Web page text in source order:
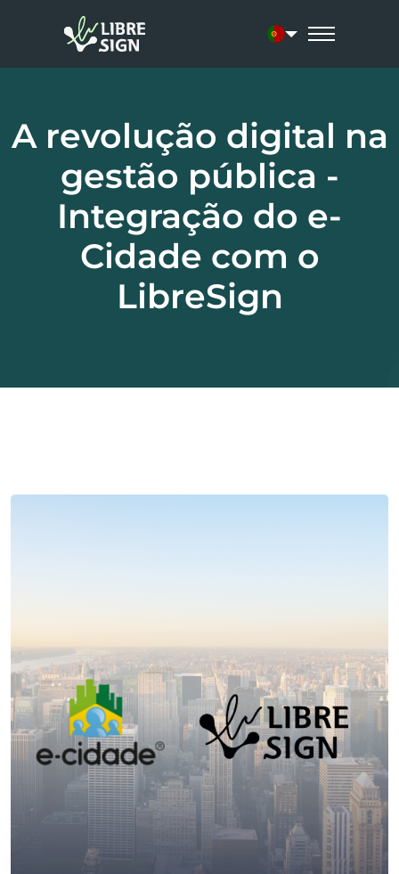
Current
A revolução digital na
gestão pública -
Integração do e-
Cidade com o
LibreSign